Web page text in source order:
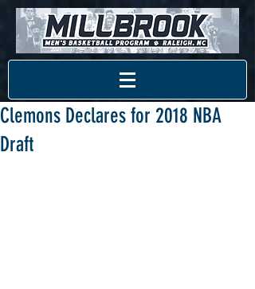
Clemons Declares for 2018 NBA
Draft